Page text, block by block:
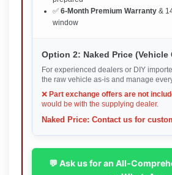
✅ 6-Month Premium Warranty &
window
Option 2: Naked Price (Vehicle
For experienced dealers or DIY
the raw vehicle as-is and manage
❌ Part exchange offers are not
would be with the supplying dealer.
Naked Price: Contact us for
💬 Ask us for an All-